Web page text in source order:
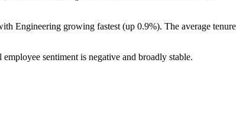
Engineering growing fastest (up 0.9%). The average tenure
employee sentiment is negative and broadly stable.